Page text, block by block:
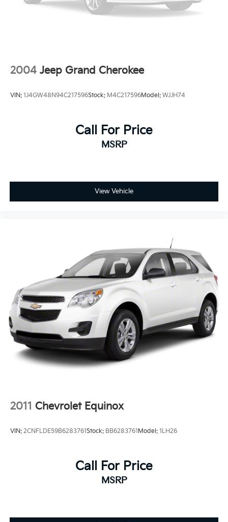
2004 Jeep Grand Cherokee
VIN: 1J4GW48N94C217596Stock: M4C217596Model: WJJH74
Call For Price
MSRP
View Vehicle
2011 Chevrolet Equinox
VIN: 2CNFLDE59B6283761Stock: BB6283761 Model: 1LH26
Call For Price
MSRP